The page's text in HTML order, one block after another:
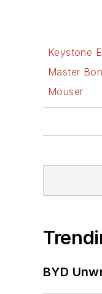
Keystone
Master
Mouser
BYD